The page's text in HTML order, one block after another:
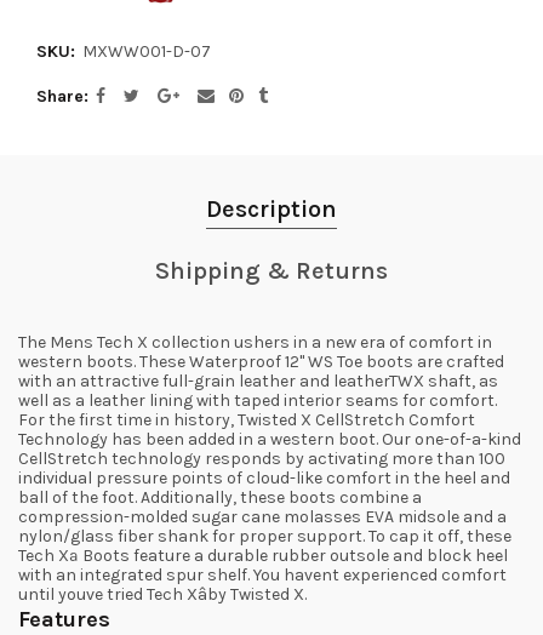
SKU: MXWW001-D-07
Share
Description
Shipping & Returns
The Mens Tech X collection ushers in a new era of comfort in
western boots. These Waterproof 12" WS Toe boots are crafted
with an attractive full-grain leather and leatherTWX shaft, as
well as a leather lining with taped interior seams for comfort.
For the first time in history, Twisted X CellStretch Comfort
Technology has been added in a western boot. Our one-of-a-kind
CellStretch technology responds by activating more than 100
individual pressure points of cloud-like comfort in the heel and
ball of the foot. Additionally, these boots combine a
compression-molded sugar cane molasses EVA midsole and a
nylon/glass fiber shank for proper support. To cap it off, these
Tech Xª Boots feature a durable rubber outsole and block heel
with an integrated spur shelf. You havent experienced comfort
until youve tried Tech Xâby Twisted X.
Features